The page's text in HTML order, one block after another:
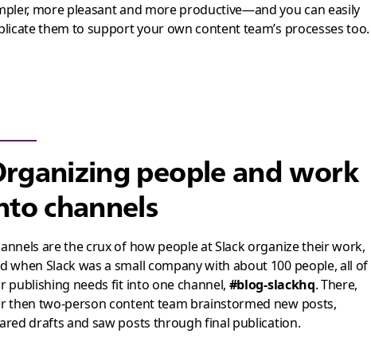
more pleasant and more productive—and you can easily
them to support your own content team’s processes too.
people and work
channels
are the crux of how people at Slack organize their work,
when Slack was a small company with about 100 people, all of
publishing needs fit into one channel, #blog-slackhq. There,
then two-person content team brainstormed new posts,
drafts and saw posts through final publication.